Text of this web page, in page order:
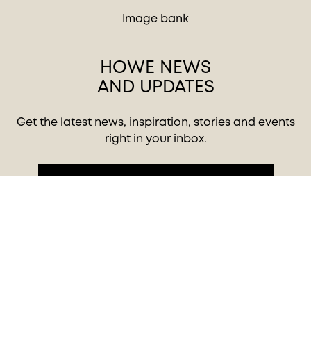
Image bank
HOWE NEWS
AND UPDATES
Get the latest news, inspiration, stories and events
right in your inbox.